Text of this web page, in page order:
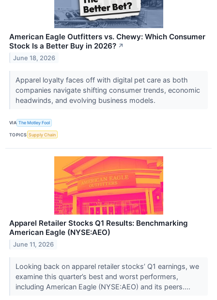
American Eagle Outfitters vs. Chewy: Which Consumer
Stock Is a Better Buy in 2026? ↗
June 18, 2026
Apparel loyalty faces off with digital pet care as both
companies navigate shifting consumer trends, economic
headwinds, and evolving business models.
VIA The Motley Fool
TOPICS Supply Chain
Apparel Retailer Stocks Q1 Results: Benchmarking
American Eagle (NYSE:AEO)
June 11, 2026
Looking back on apparel retailer stocks’ Q1 earnings, we
examine this quarter’s best and worst performers,
including American Eagle (NYSE:AEO) and its peers....